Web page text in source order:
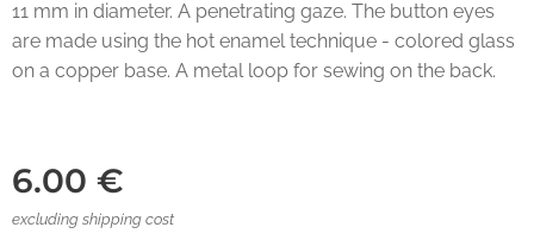
11 mm in diameter. A penetrating gaze. The button eyes
are made using the hot enamel technique - colored glass
on a copper base. A metal loop for sewing on the back.
6.00 €
excluding shipping cost